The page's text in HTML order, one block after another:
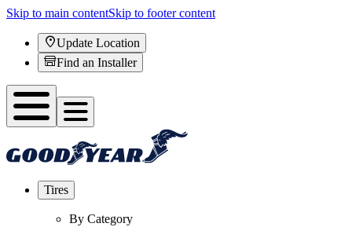
Skip to main contentSkip to footer content
Update Location
Find an Installer
Tires
By Category